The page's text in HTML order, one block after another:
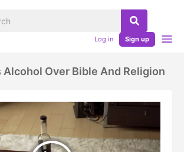
Log in Sign up
Alcohol Over Bible And Religion